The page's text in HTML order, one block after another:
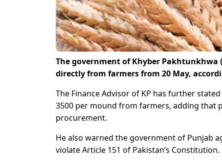
The government of Khyber Pakhtunkhwa
directly from farmers from 20 May,
The Finance Advisor of KP has further
3500 per mound from farmers, adding that
procurement.
He also warned the government of Punjab
violate Article 151 of Pakistan’s Constitution.